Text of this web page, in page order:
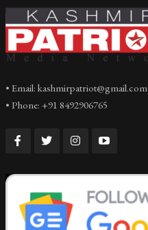
• Email: kashmirpatriot@gmail.com
• Phone: +91 8492906765